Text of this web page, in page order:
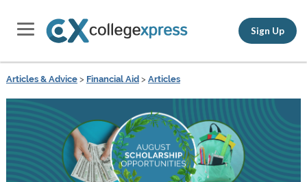
Sign Up
Articles & Advice> Financial Aid> Articles